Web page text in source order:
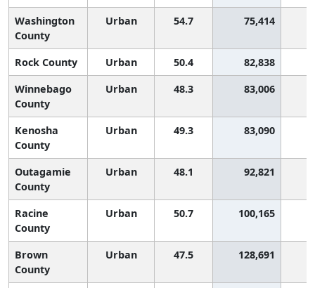
Washington
County
Urban 54.7 75,414
Rock County Urban 50.4 82,838
Winnebago
County
Urban 48.3 83,006
Kenosha
County
Urban 49.3 83,090
Outagamie
County
Urban 48.1 92,821
Racine
County
Urban 50.7 100,165
Brown
County
Urban 47.5 128,691